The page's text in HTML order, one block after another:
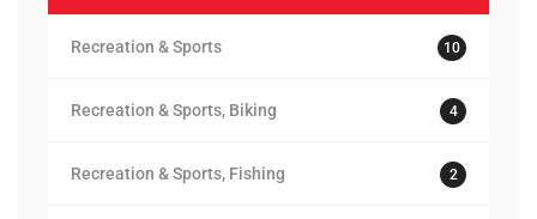
Recreation & Sports 10
Recreation & Sports, Biking 4
Recreation & Sports, Fishing 2